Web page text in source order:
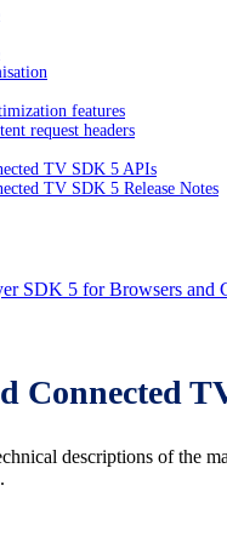
features
request headers
TV SDK 5 APIs
TV SDK 5 Release Notes
SDK 5 for Browsers and
Connected
descriptions of the